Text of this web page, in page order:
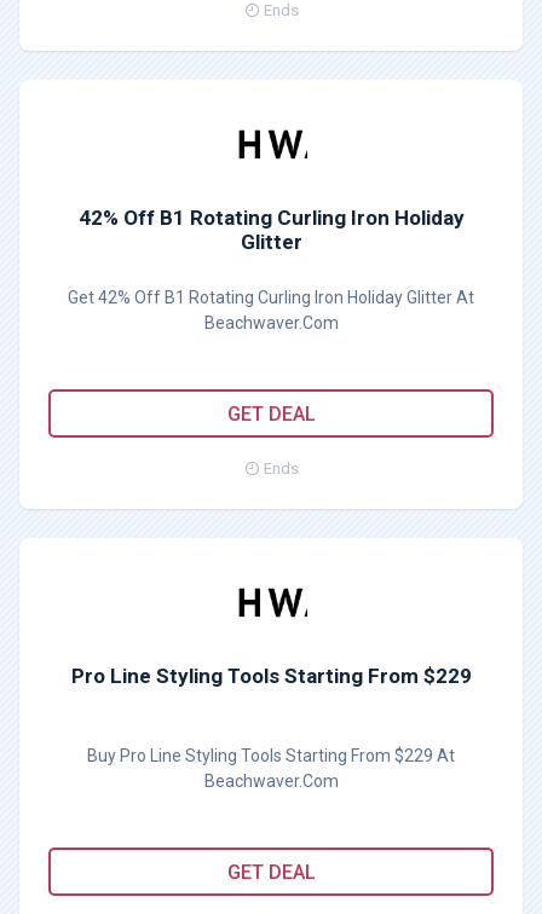
Ends
42% Off B1 Rotating Curling Iron Holiday
Glitter
Get 42% Off B1 Rotating Curling Iron Holiday Glitter At
Beachwaver.Com
GET DEAL
Ends
Pro Line Styling Tools Starting From $229
Buy Pro Line Styling Tools Starting From $229 At
Beachwaver.Com
GET DEAL